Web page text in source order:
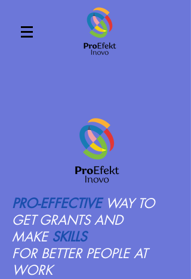
PRO-EFFECTIVE WAY TO
GET GRANTSAND
MAKE SKILLS
FOR BETTER PEOPLE AT
WORK